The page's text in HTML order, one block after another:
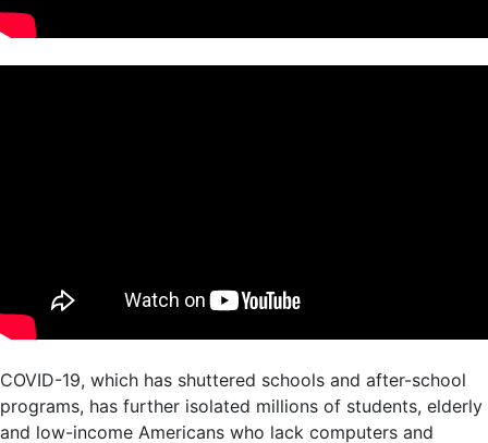
COVID-19, which has shuttered schools and after-school
programs, has further isolated millions of students, elderly
and low-income Americans who lack computers and